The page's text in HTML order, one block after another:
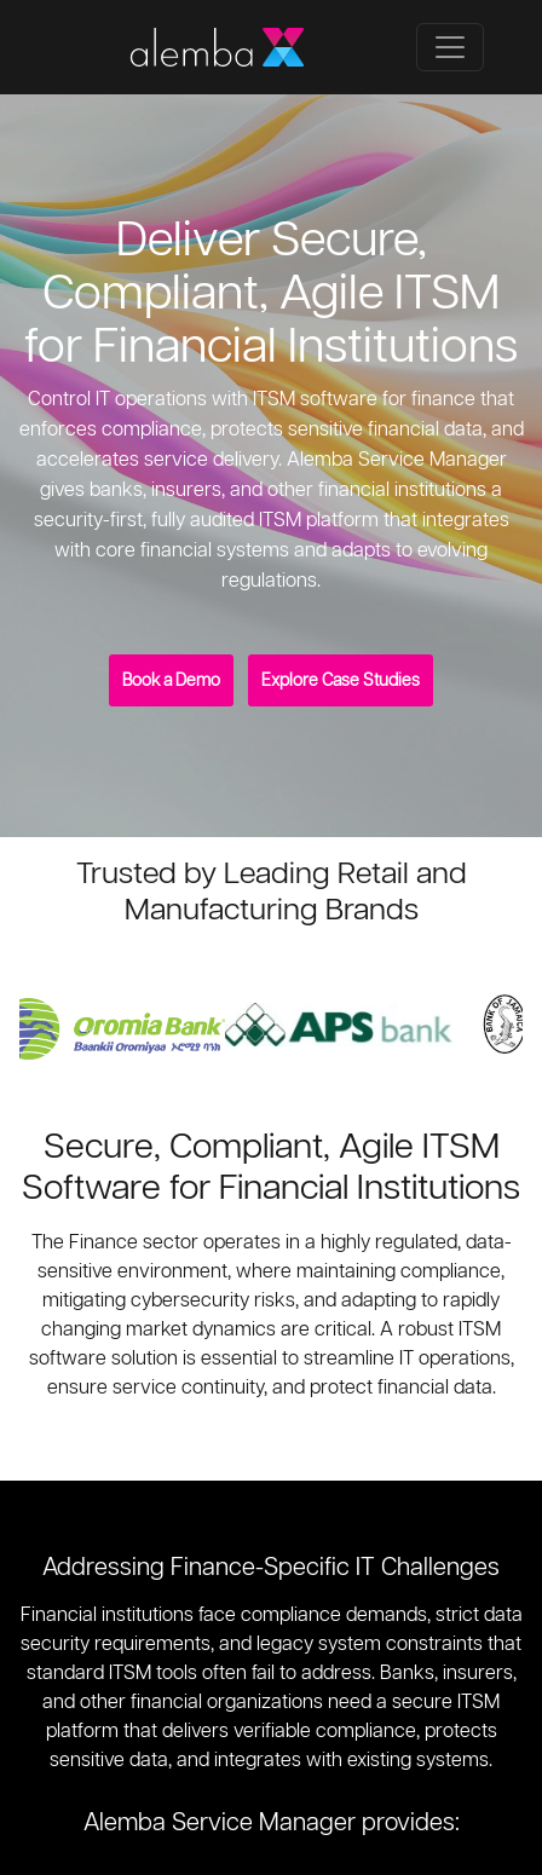
Deliver Secure,
Compliant, Agile ITSM
for Financial Institutions
Control IT operations with ITSM software for finance that
enforces compliance, protects sensitive financial data, and
accelerates service delivery. Alemba Service Manager
gives banks, insurers, and other financial institutions a
security-first, fully audited ITSM platform that integrates
with core financial systems and adapts to evolving
regulations.
Book a Demo Explore Case Studies
Trusted by Leading Retail and
Manufacturing Brands
Secure, Compliant, Agile ITSM
Software for Financial Institutions
The Finance sector operates in a highly regulated, data-
sensitive environment, where maintaining compliance,
mitigating cybersecurity risks, and adapting to rapidly
changing market dynamics are critical. A robust ITSM
software solution is essential to streamline IT operations,
ensure service continuity, and protect financial data.
Addressing Finance-Specific IT Challenges
Financial institutions face compliance demands, strict data
security requirements, and legacy system constraints that
standard ITSM tools often fail to address. Banks, insurers,
and other financial organizations need a secure ITSM
platform that delivers verifiable compliance, protects
sensitive data, and integrates with existing systems.
Alemba Service Manager provides: